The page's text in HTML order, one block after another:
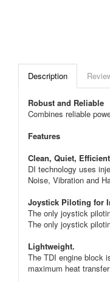
Description
Robust and Reliable
Combines reliable
Features
Clean, Quiet,
DI technology uses
Noise, Vibration and
Joystick Piloting for
The only joystick
The only joystick
Lightweight.
The TDI engine block
maximum heat